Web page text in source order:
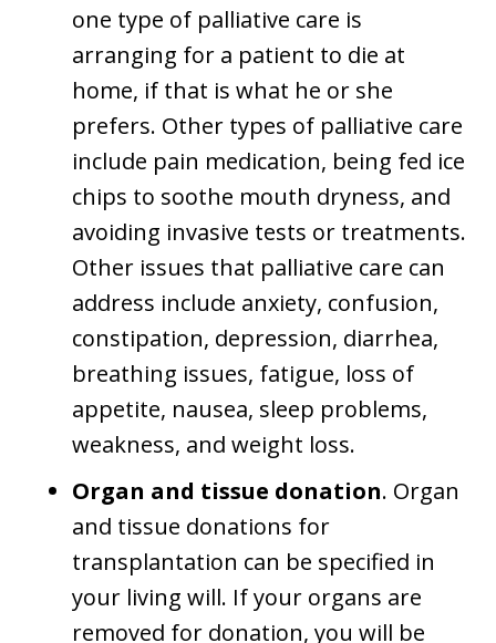
one type of palliative care is
arranging for a patient to die at
home, if that is what he or she
prefers. Other types of palliative care
include pain medication, being fed ice
chips to soothe mouth dryness, and
avoiding invasive tests or treatments.
Other issues that palliative care can
address include anxiety, confusion,
constipation, depression, diarrhea,
breathing issues, fatigue, loss of
appetite, nausea, sleep problems,
weakness, and weight loss.
Organ and tissue donation. Organ
and tissue donations for
transplantation can be specified in
your living will. If your organs are
removed for donation, you will be